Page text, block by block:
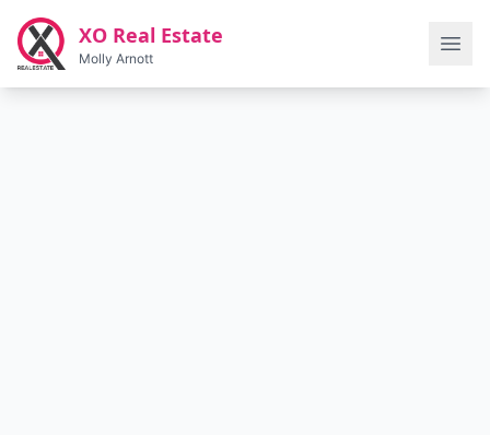
Skip to main content
XO Real Estate
Molly Arnott